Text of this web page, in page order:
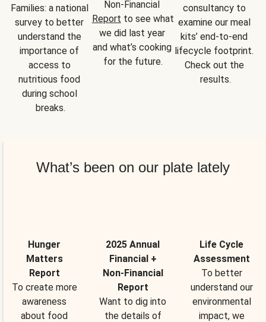
Families: a national
survey to better
understand the
importance of
access to
nutritious food
during school
breaks.
Report to see what
we did last year
and what’s cooking
for the future.
consultancy to
examine our meal
kits’ end-to-end
lifecycle footprint.
Check out the
results.
What’s been on our plate lately
Hunger
Matters
Report
To create more
awareness
about food
2025 Annual
Financial +
Non-Financial
Report
Want to dig into
the details of
Life Cycle
Assessment
To better
understand our
environmental
impact, we